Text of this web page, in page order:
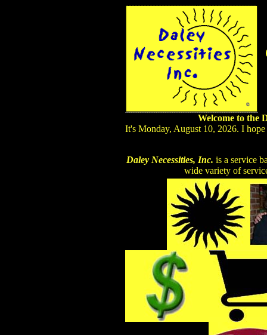
Welcome to the
It's Monday, August 10, 2026. I
Daley Necessities, Inc. is a service
wide variety of